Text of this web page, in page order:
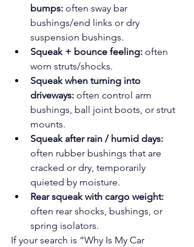
bumps: often sway bar
bushings/end links or dry
suspension bushings.
Squeak + bounce feeling: often
worn struts/shocks.
Squeak when turning into
driveways: often control arm
bushings, ball joint boots, or strut
mounts.
Squeak after rain / humid days:
often rubber bushings that are
cracked or dry, temporarily
quieted by moisture.
Rear squeak with cargo weight:
often rear shocks, bushings, or
spring isolators.
If your search is “Why Is My Car